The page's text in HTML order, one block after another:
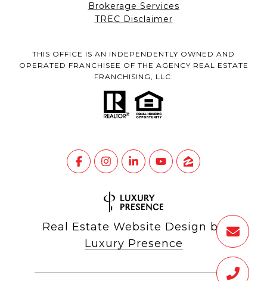
Brokerage Services
TREC Disclaimer
THIS OFFICE IS AN INDEPENDENTLY OWNED AND
OPERATED FRANCHISEE OF THE AGENCY REAL ESTATE
FRANCHISING, LLC.
Real Estate Website Design by
Luxury Presence